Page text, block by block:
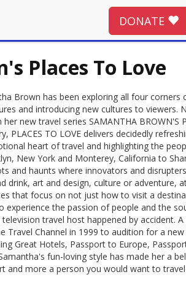
DONATE
Places To Love
Brown has been exploring all four
and introducing new cultures to viewers.
new travel series SAMANTHA BROWN'S
TO LOVE delivers decidedly
heart of travel and highlighting the
New York and Monterey, California to
and haunts where innovators and
drink, art and design, culture or adventure,
that focus on not just how to visit a
experience the passion of people and the
travel host happened by accident.
Channel in 1999 to audition for a
Great Hotels, Passport to Europe,
fun-loving style has made her a
and more a person you would want to